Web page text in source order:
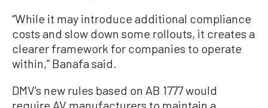
“While it may introduce additional compliance
costs and slow down some rollouts, it creates a
clearer framework for companies to operate
within,” Banafa said.
DMV’s new rules based on AB 1777 would
require AV manufacturers to maintain a